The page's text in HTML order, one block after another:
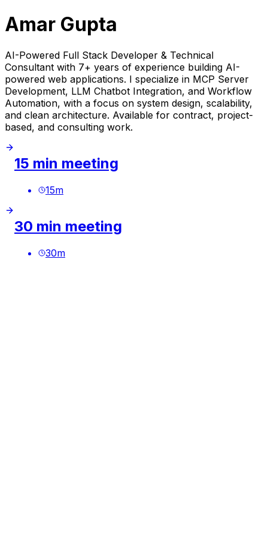
Amar Gupta
AI-Powered Full Stack Developer & Technical
Consultant with 7+ years of experience building AI-
powered web applications. I specialize in MCP Server
Development, LLM Chatbot Integration, and Workflow
Automation, with a focus on system design, scalability,
and clean architecture. Available for contract, project-
based, and consulting work.
15 min meeting
15m
30 min meeting
30m